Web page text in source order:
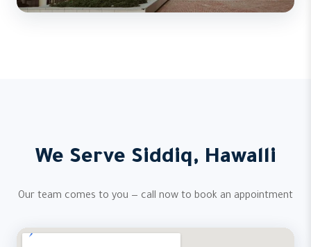
We Serve Siddiq, Hawalli
Our team comes to you — call now to book an appointment